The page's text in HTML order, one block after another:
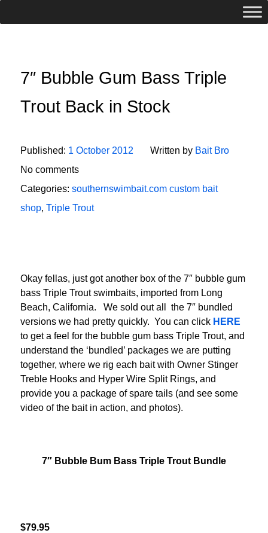
7″ Bubble Gum Bass Triple
Trout Back in Stock
Published: 1 October 2012 Written by Bait Bro
No comments
Categories: southernswimbait.com custom bait
shop, Triple Trout
Okay fellas, just got another box of the 7″ bubble gum
bass Triple Trout swimbaits, imported from Long
Beach, California. We sold out all the 7″ bundled
versions we had pretty quickly. You can click HERE
to get a feel for the bubble gum bass Triple Trout, and
understand the ‘bundled’ packages we are putting
together, where we rig each bait with Owner Stinger
Treble Hooks and Hyper Wire Split Rings, and
provide you a package of spare tails (and see some
video of the bait in action, and photos).
7″ Bubble Bum Bass Triple Trout Bundle
$79.95